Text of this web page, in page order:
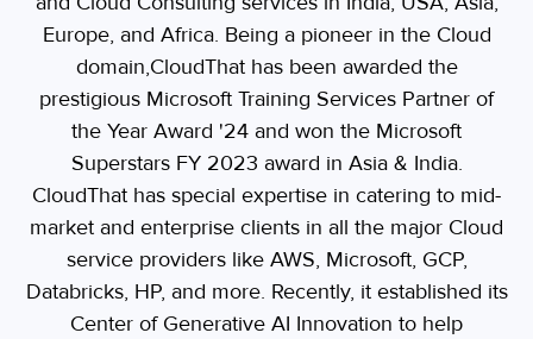
Europe, and Africa. Being a pioneer in the Cloud
domain,CloudThat has been awarded the
prestigious Microsoft Training Services Partner of
the Year Award '24 and won the Microsoft
Superstars FY 2023 award in Asia & India.
CloudThat has special expertise in catering to mid-
market and enterprise clients in all the major Cloud
service providers like AWS, Microsoft, GCP,
Databricks, HP, and more. Recently, it established its
Center of Generative AI Innovation to help